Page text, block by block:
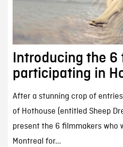
Introducing the
participating in
After a stunning crop of
of Hothouse (entitled Sheep
present the 6 filmmakers who
Montreal for...